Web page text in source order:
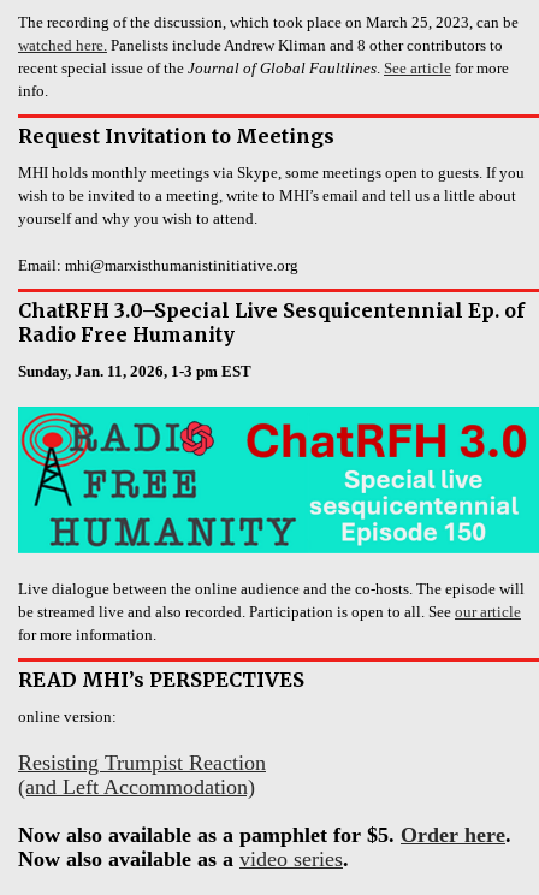
The recording of the discussion, which took place on March 25, 2023, can be
watched here. Panelists include Andrew Kliman and 8 other contributors to
recent special issue of the Journal of Global Faultlines. See article for more
info.
Request Invitation to Meetings
MHI holds monthly meetings via Skype, some meetings open to guests. If you
wish to be invited to a meeting, write to MHI’s email and tell us a little about
yourself and why you wish to attend.
Email: mhi@marxisthumanistinitiative.org
ChatRFH 3.0–Special Live Sesquicentennial Ep. of
Radio Free Humanity
Sunday, Jan. 11, 2026, 1-3 pm EST
Live dialogue between the online audience and the co-hosts. The episode will
be streamed live and also recorded. Participation is open to all. See our article
for more information.
READ MHI’s PERSPECTIVES
online version:
Resisting Trumpist Reaction
(and Left Accommodation)
Now also available as a pamphlet for $5. Order here.
Now also available as a video series.